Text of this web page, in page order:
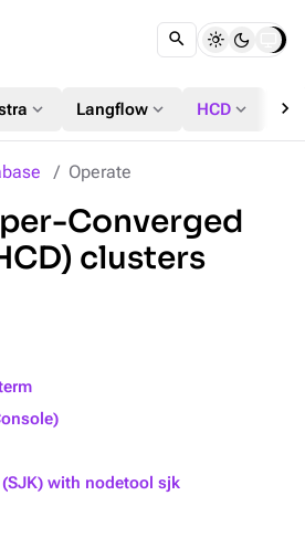
expand_more Langflow expand_more HCD expand_more chevron_right
Operate
Converged
clusters
with nodetool sjk